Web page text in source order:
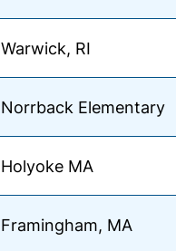
Warwick, RI
Norrback Elementary
Holyoke MA
Framingham, MA